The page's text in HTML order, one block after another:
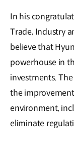
In his
Trade, Industry
believe that
powerhouse in
investments.
the
environment,
eliminate